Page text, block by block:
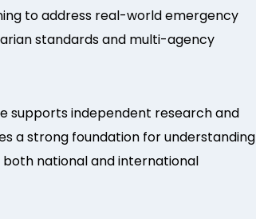
to address real-world emergency
standards and multi-agency
supports independent research and
a strong foundation for understanding
both national and international